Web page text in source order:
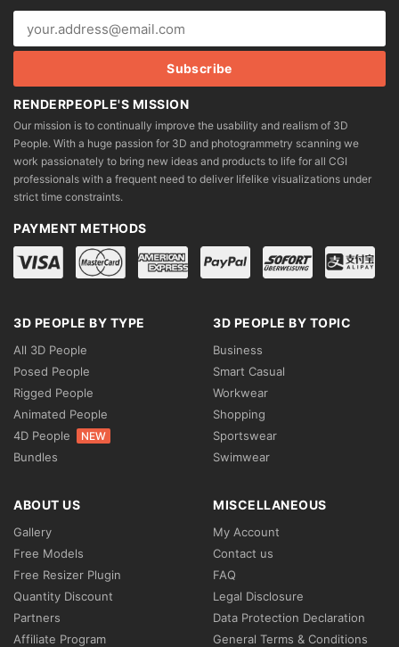
RENDERPEOPLE'S MISSION
Our mission is to continually improve the usability and realism of 3D
People. With a huge passion for 3D and photogrammetry scanning we
work passionately to bring new ideas and products to life for all CGI
professionals with a frequent need to deliver lifelike visualizations under
strict time constraints.
PAYMENT METHODS
3D PEOPLE BY TYPE
All 3D People
Posed People
Rigged People
Animated People
4D People
NEW
Bundles
3D PEOPLE BY TOPIC
Business
Smart Casual
Workwear
Shopping
Sportswear
Swimwear
ABOUT US
Gallery
Free Models
Free Resizer Plugin
Quantity Discount
Partners
Affiliate Program
MISCELLANEOUS
My Account
Contact us
FAQ
Legal Disclosure
Data Protection Declaration
General Terms & Conditions